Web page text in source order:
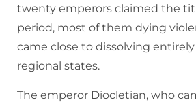
twenty emperors claimed the
period, most of them dying
came close to dissolving
regional states.
The emperor Diocletian, who